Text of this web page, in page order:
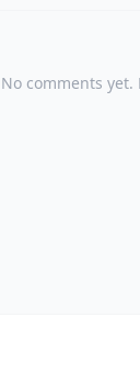
No comments